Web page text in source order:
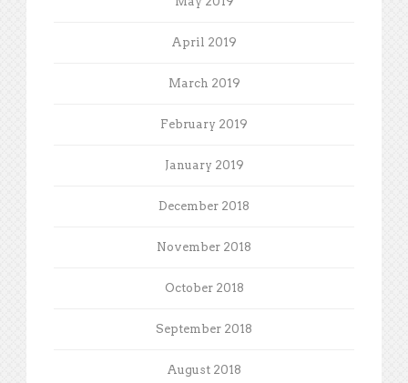
April 2019
March 2019
February 2019
January 2019
December 2018
November 2018
October 2018
September 2018
August 2018